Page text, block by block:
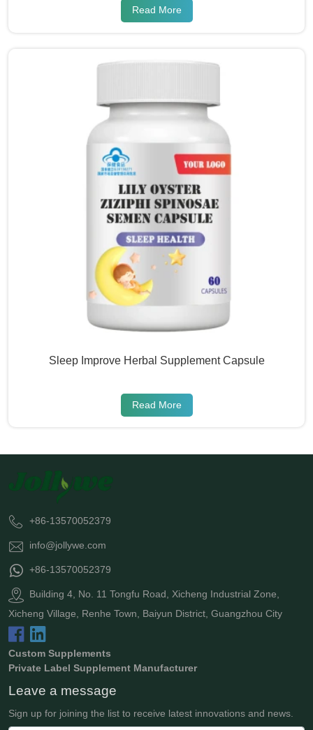
Read More
Sleep Improve Herbal Supplement Capsule
Read More
+86-13570052379
info@jollywe.com
+86-13570052379
Building 4, No. 11 Tongfu Road, Xicheng Industrial Zone,
Xicheng Village, Renhe Town, Baiyun District, Guangzhou City
Custom Supplements
Private Label Supplement Manufacturer
Leave a message
Sign up for joining the list to receive latest innovations and news.